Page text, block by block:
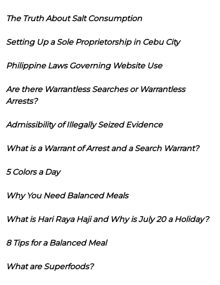
The Truth About Salt Consumption
Setting Up a Sole Proprietorship in Cebu City
Philippine Laws Governing Website Use
Are there Warrantless Searches or Warrantless
Arrests?
Admissibility of Illegally Seized Evidence
What is a Warrant of Arrest and a Search Warrant?
5 Colors a Day
Why You Need Balanced Meals
What is Hari Raya Haji and Why is July 20 a Holiday?
8 Tips for a Balanced Meal
What are Superfoods?